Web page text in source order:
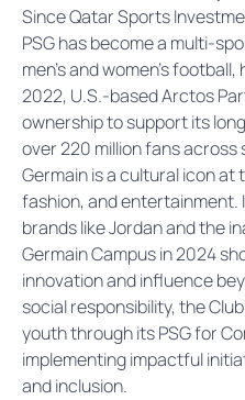
Since Qatar Sports
PSG has become a multi-
men’s and women’s
2022, U.S.-based Arctos
ownership to support its
over 220 million fans across
Germain is a cultural icon
fashion, and entertainment.
brands like Jordan and the
Germain Campus in 2024
innovation and influence
social responsibility, the
youth through its PSG for
implementing impactful
and inclusion.